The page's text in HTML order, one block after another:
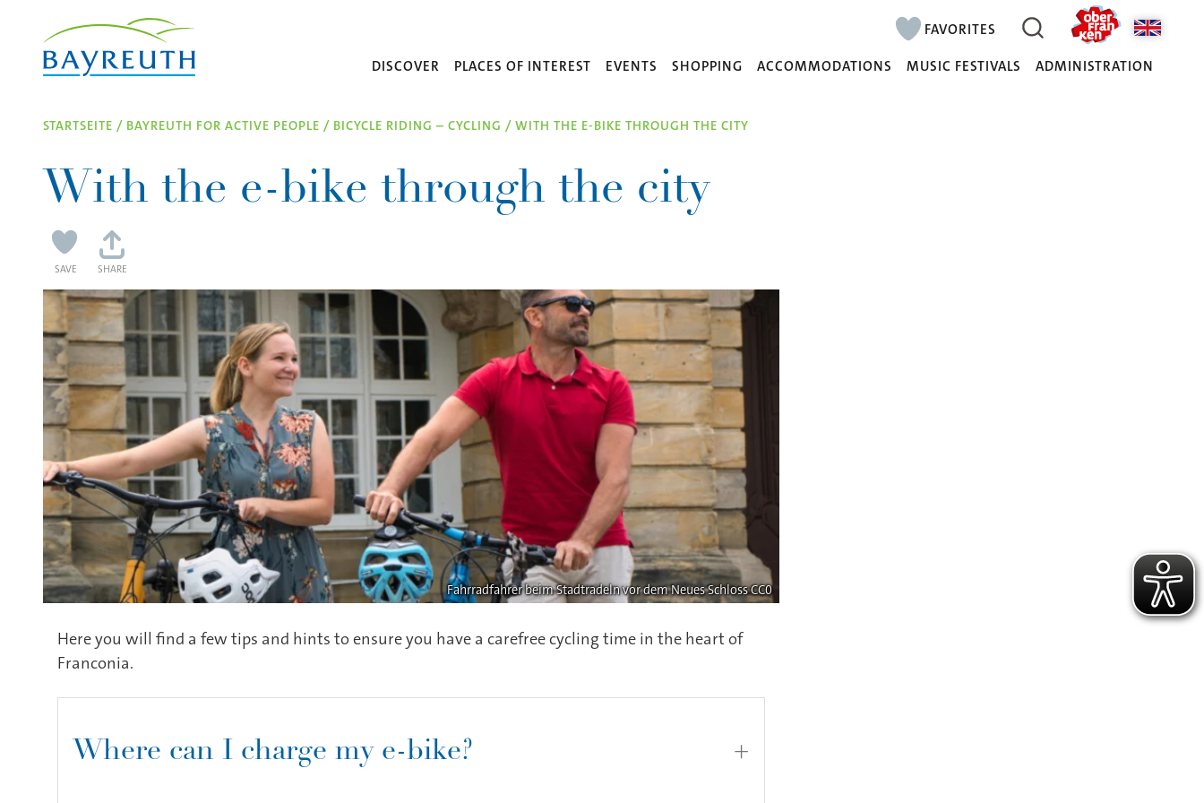
FAVORITES
DISCOVER PLACES OF INTEREST EVENTS SHOPPING ACCOMMODATIONS MUSIC FESTIVALS ADMINISTRATION
STARTSEITE / BAYREUTH FOR ACTIVE PEOPLE / BICYCLE RIDING – CYCLING / WITH THE E-BIKE THROUGH THE CITY
With the e-bike through the city
SAVE SHARE
Fahrradfahrer beim Stadtradeln vor dem Neues Schloss CC0
Here you will find a few tips and hints to ensure you have a carefree cycling time in the heart of
Franconia.
Where can I charge my e-bike?